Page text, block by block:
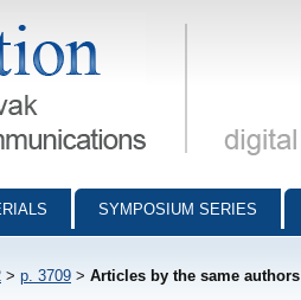
- digital archive
SYMPOSIUM SERIES
> p. 3709 > Articles by the same authors